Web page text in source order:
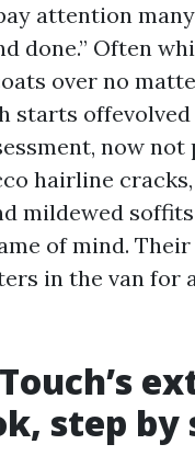
attention
done.” Often
over no
starts
now not
hairline
mildewed
of mind. Their
in the van for
step by